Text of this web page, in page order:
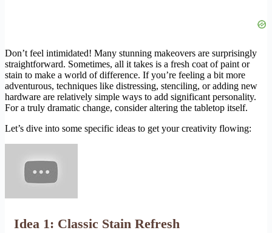
Don’t feel intimidated! Many stunning makeovers are surprisingly
straightforward. Sometimes, all it takes is a fresh coat of paint or
stain to make a world of difference. If you’re feeling a bit more
adventurous, techniques like distressing, stenciling, or adding new
hardware are relatively simple ways to add significant personality.
For a truly dramatic change, consider altering the tabletop itself.
Let’s dive into some specific ideas to get your creativity flowing:
Idea 1: Classic Stain Refresh